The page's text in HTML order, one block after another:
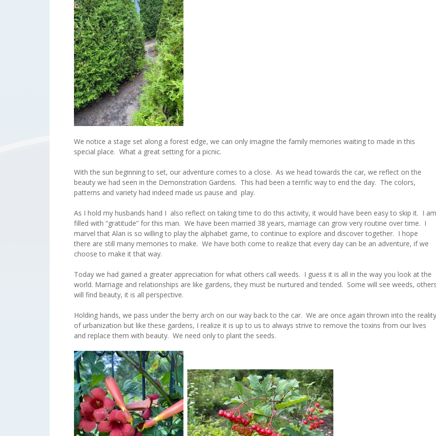
We notice a stage set along a forest edge, we can only imagine the family memories waiting to made in this
special place. What a great setting for a picnic.
With the sun beginning to set, our adventure comes to a close. As we head towards the car, we reflect on the
beauty we had seen in the Demonstration Gardens. This had been a terrific way to end the day. The colors,
patterns and variety had indeed made us pause and play.
As I hold my husbands hand I also reflect on taking time to do this activity, it would have been easy to skip it. I am
filled with “gratitude” for this man. We have been married 38 years, marriage can grow very routine over time. I
marvel that Alan is so willing to play the alphabet game, to continue to explore and discover together. I hope
there are still many memories to make. We have both come to realize that every day can be an adventure, if we
choose to make it that way.
Today we had gained a greater appreciation for what others call weeds. I guess it is all in the way you look at the
world. Marriage and relationships are like gardens, they must be nurtured and tended. Some will see weeds,
will find beauty, it is all perspective.
Holding hands, we pass under the berry arch on our way back to the car. We are once again thrown into the reality
of urbanization but like these gardens, I realize it is up to us to always strive to remove the toxins from our lives
and replace them with beauty. We need only to plant the seeds.